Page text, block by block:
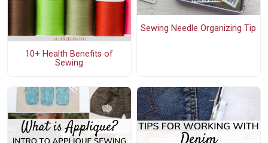
10+ Health Benefits of
Sewing
Sewing Needle Organizing Tip